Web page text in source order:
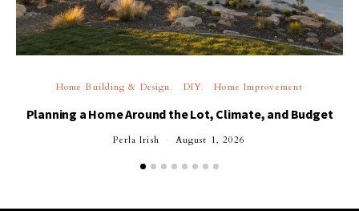
Home Building & Design DIY Home Improvement
Planning a Home Around the Lot, Climate, and Budget
Perla Irish August 1, 2026